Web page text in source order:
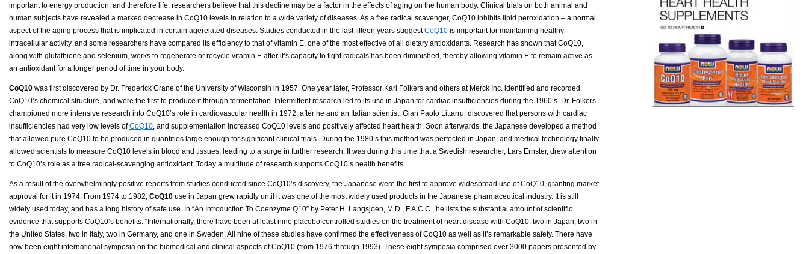
important to energy production, and therefore life, researchers believe that this decline may be a factor in the effects of aging on the human body. Clinical trials on both animal and
human subjects have revealed a marked decrease in CoQ10 levels in relation to a wide variety of diseases. As a free radical scavenger, CoQ10 inhibits lipid peroxidation – a normal
aspect of the aging process that is implicated in certain agerelated diseases. Studies conducted in the last fifteen years suggestCoQ10 is important for maintaining healthy
intracellular activity, and some researchers have compared its efficiency to that of vitamin E, one of the most effective of all dietary antioxidants. Research has shown that CoQ10,
along with glutathione and selenium, works to regenerate or recycle vitamin E after it’s capacity to fight radicals has been diminished, thereby allowing vitamin E to remain active as
an antioxidant for a longer period of time in your body.
CoQ10 was first discovered by Dr. Frederick Crane of the University of Wisconsin in 1957. One year later, Professor Karl Folkers and others at Merck Inc. identified and recorded
CoQ10’s chemical structure, and were the first to produce it through fermentation. Intermittent research led to its use in Japan for cardiac insufficiencies during the 1960’s. Dr. Folkers
championed more intensive research into CoQ10’s role in cardiovascular health in 1972, after he and an Italian scientist, Gian Paolo Littarru, discovered that persons with cardiac
insufficiencies had very low levels ofCoQ10 , and supplementation increased CoQ10 levels and positively affected heart health. Soon afterwards, the Japanese developed a method
that allowed pure CoQ10 to be produced in quantities large enough for significant clinical trials. During the 1980’s this method was perfected in Japan, and medical technology finally
allowed scientists to measure CoQ10 levels in blood and tissues, leading to a surge in further research. It was during this time that a Swedish researcher, Lars Ernster, drew attention
to CoQ10’s role as a free radical-scavenging antioxidant. Today a multitude of research supports CoQ10’s health benefits.
As a result of the overwhelmingly positive reports from studies conducted since CoQ10’s discovery, the Japanese were the first to approve widespread use of CoQ10, granting market
approval for it in 1974. From 1974 to 1982, CoQ10 use in Japan grew rapidly until it was one of the most widely used products in the Japanese pharmaceutical industry. It is still
widely used today, and has a long history of safe use. In “An Introduction To Coenzyme Q10” by Peter H. Langsjoen, M.D., F.A.C.C., he lists the substantial amount of scientific
evidence that supports CoQ10’s benefits. “Internationally, there have been at least nine placebo controlled studies on the treatment of heart disease with CoQ10: two in Japan, two in
the United States, two in Italy, two in Germany, and one in Sweden. All nine of these studies have confirmed the effectiveness of CoQ10 as well as it’s remarkable safety. There have
now been eight international symposia on the biomedical and clinical aspects of CoQ10 (from 1976 through 1993). These eight symposia comprised over 3000 papers presented by